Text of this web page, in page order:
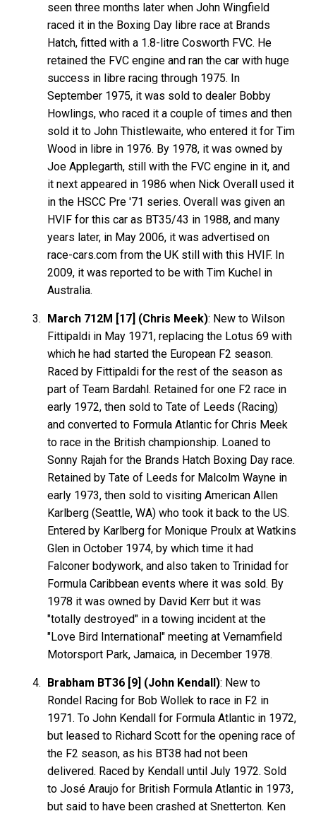
seen three months later when John Wingfield
raced it in the Boxing Day libre race at Brands
Hatch, fitted with a 1.8-litre Cosworth FVC. He
retained the FVC engine and ran the car with huge
success in libre racing through 1975. In
September 1975, it was sold to dealer Bobby
Howlings, who raced it a couple of times and then
sold it to John Thistlewaite, who entered it for Tim
Wood in libre in 1976. By 1978, it was owned by
Joe Applegarth, still with the FVC engine in it, and
it next appeared in 1986 when Nick Overall used it
in the HSCC Pre '71 series. Overall was given an
HVIF for this car as BT35/43 in 1988, and many
years later, in May 2006, it was advertised on
race-cars.com from the UK still with this HVIF. In
2009, it was reported to be with Tim Kuchel in
Australia.
March 712M [17] (Chris Meek): New to Wilson
Fittipaldi in May 1971, replacing the Lotus 69 with
which he had started the European F2 season.
Raced by Fittipaldi for the rest of the season as
part of Team Bardahl. Retained for one F2 race in
early 1972, then sold to Tate of Leeds (Racing)
and converted to Formula Atlantic for Chris Meek
to race in the British championship. Loaned to
Sonny Rajah for the Brands Hatch Boxing Day race.
Retained by Tate of Leeds for Malcolm Wayne in
early 1973, then sold to visiting American Allen
Karlberg (Seattle, WA) who took it back to the US.
Entered by Karlberg for Monique Proulx at Watkins
Glen in October 1974, by which time it had
Falconer bodywork, and also taken to Trinidad for
Formula Caribbean events where it was sold. By
1978 it was owned by David Kerr but it was
"totally destroyed" in a towing incident at the
"Love Bird International" meeting at Vernamfield
Motorsport Park, Jamaica, in December 1978.
Brabham BT36 [9] (John Kendall): New to
Rondel Racing for Bob Wollek to race in F2 in
1971. To John Kendall for Formula Atlantic in 1972,
but leased to Richard Scott for the opening race of
the F2 season, as his BT38 had not been
delivered. Raced by Kendall until July 1972. Sold
to José Araujo for British Formula Atlantic in 1973,
but said to have been crashed at Snetterton. Ken